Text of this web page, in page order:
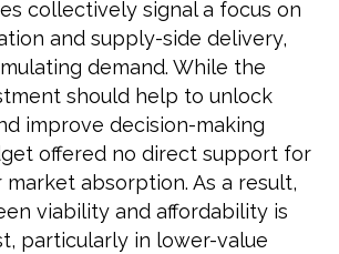
collectively signal a focus on
and supply-side delivery,
demand. While the
should help to unlock
improve decision-making
offered no direct support for
absorption. As a result,
viability and affordability is
particularly in lower-value